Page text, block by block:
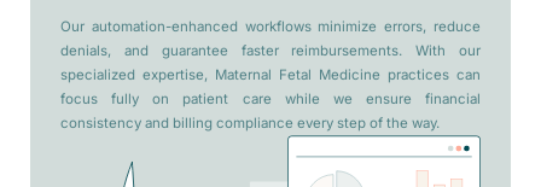
Our automation-enhanced workflows minimize errors, reduce
denials, and guarantee faster reimbursements. With our
specialized expertise, Maternal Fetal Medicine practices can
focus fully on patient care while we ensure financial
consistency and billing compliance every step of the way.